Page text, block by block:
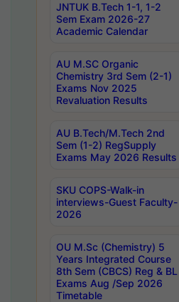
JNTUK B.Tech 1-1, 1-2
Sem Exam 2026-27
Academic Calendar
AU M.SC Organic
Chemistry 3rd Sem (2-1)
Exams Nov 2025
Revaluation Results
AU B.Tech/M.Tech 2nd
Sem (1-2) RegSupply
Exams May 2026 Results
SKU COPS-Walk-in
interviews-Guest Faculty-
2026
OU M.Sc (Chemistry) 5
Years Integrated Course
8th Sem (CBCS) Reg & BL
Exams Aug /Sep 2026
Timetable